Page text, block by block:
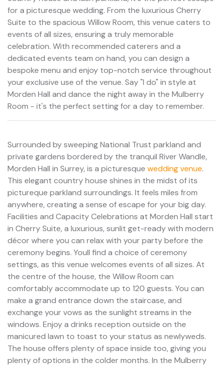
for a picturesque wedding. From the luxurious Cherry
Suite to the spacious Willow Room, this venue caters to
events of all sizes, ensuring a truly memorable
celebration. With recommended caterers and a
dedicated events team on hand, you can design a
bespoke menu and enjoy top-notch service throughout
your exclusive use of the venue. Say "I do" in style at
Morden Hall and dance the night away in the Mulberry
Room - it's the perfect setting for a day to remember.
Surrounded by sweeping National Trust parkland and
private gardens bordered by the tranquil River Wandle,
Morden Hall in Surrey, is a picturesque wedding venue.
This elegant country house shines in the midst of its
pictureque parkland surroundings. It feels miles from
anywhere, creating a sense of escape for your big day.
Facilities and Capacity Celebrations at Morden Hall start
in Cherry Suite, a luxurious, sunlit get-ready with modern
décor where you can relax with your party before the
ceremony begins. Youll find a choice of ceremony
settings, as this venue welcomes events of all sizes. At
the centre of the house, the Willow Room can
comfortably accommodate up to 120 guests. You can
make a grand entrance down the staircase, and
exchange your vows as the sunlight streams in the
windows. Enjoy a drinks reception outside on the
manicured lawn to toast to your status as newlyweds.
The house offers plenty of space inside too, giving you
plenty of options in the colder months. In the Mulberry